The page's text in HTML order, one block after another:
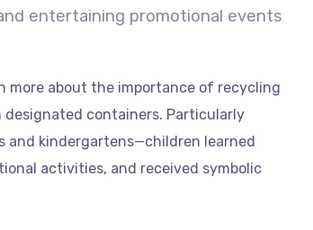
entertaining promotional events
more about the importance of recycling
designated containers. Particularly
and kindergartens—children learned
activities, and received symbolic